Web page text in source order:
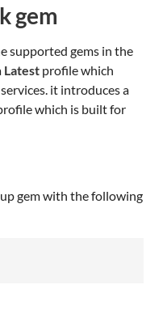
gem
supported gems in the
Latest profile which
it introduces a
which is built for
gem with the following